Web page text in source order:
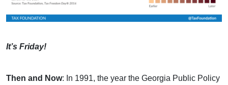
It’s Friday!
Then and Now: In 1991, the year the Georgia Public Policy